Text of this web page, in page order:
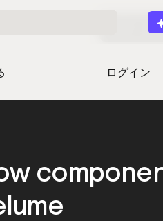
ログイン
無料で始